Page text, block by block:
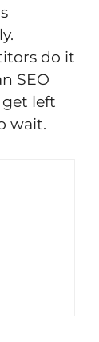
do it
SEO
get left
wait.